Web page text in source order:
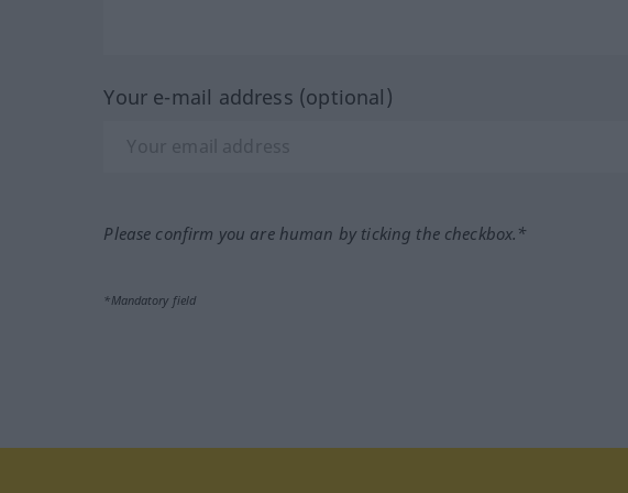
Your e-mail address (optional)
Please confirm you are human by ticking the checkbox.*
*Mandatory field